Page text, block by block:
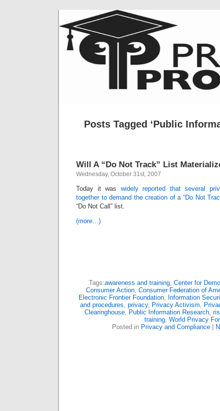
Posts Tagged ‘Public
Will A “Do Not Track” List
Wednesday, October 31st, 2007
Today it was widely reported that several
together to demand the creation of a “Do Not
“Do Not Call” list.
(more…)
Tags:awareness and training, Center for
Consumer Action, Consumer Federation of
Electronic Frontier Foundation, Information
and procedures, privacy, Privacy Activism,
Clearinghouse, Public Information Research,
training, World Privacy
Posted in Privacy and Compliance|